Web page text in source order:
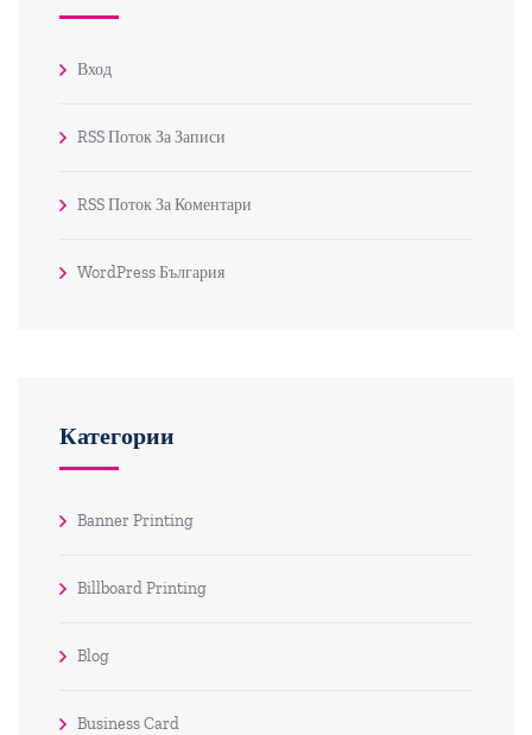
Вход
RSS Поток За Записи
RSS Поток За Коментари
WordPress България
Категории
Banner Printing
Billboard Printing
Blog
Business Card